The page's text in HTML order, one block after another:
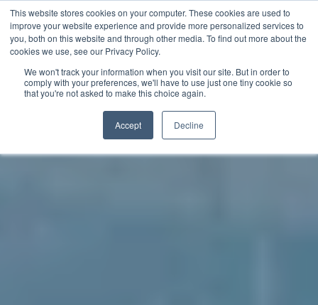
This website stores cookies on your computer. These cookies are used to
improve your website experience and provide more personalized services to
you, both on this website and through other media. To find out more about the
cookies we use, see our Privacy Policy.
We won't track your information when you visit our site. But in order to
comply with your preferences, we'll have to use just one tiny cookie so
that you're not asked to make this choice again.
Accept Decline